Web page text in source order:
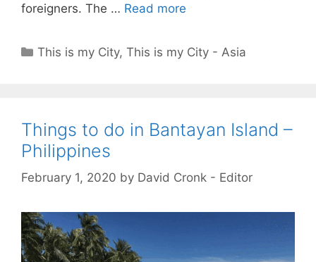
foreigners. The … Read more
Categories
This is my City,This is my City - Asia
Things to do in Bantayan Island –
Philippines
February 1, 2020 by David Cronk - Editor